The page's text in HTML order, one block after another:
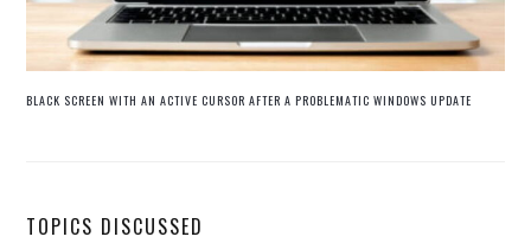
BLACK SCREEN WITH AN ACTIVE CURSOR AFTER A PROBLEMATIC WINDOWS UPDATE
TOPICS DISCUSSED